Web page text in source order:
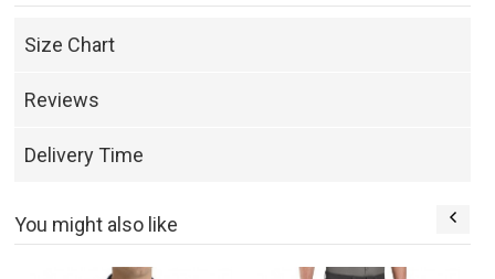
Size Chart
Reviews
Delivery Time
You might also like